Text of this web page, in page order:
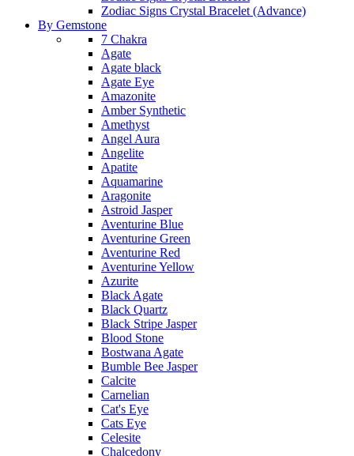
Zodiac Signs Crystal Bracelet (Advance)
By Gemstone
7 Chakra
Agate
Agate black
Agate Eye
Amazonite
Amber Synthetic
Amethyst
Angel Aura
Angelite
Apatite
Aquamarine
Aragonite
Astroid Jasper
Aventurine Blue
Aventurine Green
Aventurine Red
Aventurine Yellow
Azurite
Black Agate
Black Quartz
Black Stripe Jasper
Blood Stone
Bostwana Agate
Bumble Bee Jasper
Calcite
Carnelian
Cat's Eye
Cats Eye
Celesite
Chalcedony